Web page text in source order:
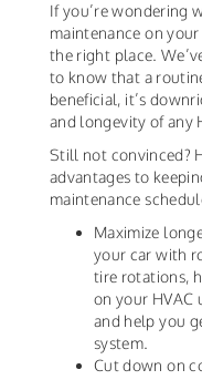
If you’re wondering
maintenance on your
the right place.
to know that a
beneficial, it’s
and longevity of any
Still not convinced?
advantages to
maintenance
Maximize
your car with
tire rotations,
on your HVAC
and help you
system.
Cut down on